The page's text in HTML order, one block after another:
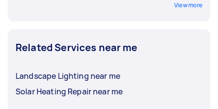
View more
Related Services near me
Landscape Lighting near me
Solar Heating Repair near me